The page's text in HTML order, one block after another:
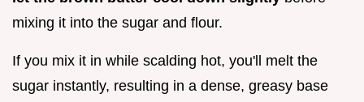
mixing it into the sugar and flour.
If you mix it in while scalding hot, you'll melt the
sugar instantly, resulting in a dense, greasy base